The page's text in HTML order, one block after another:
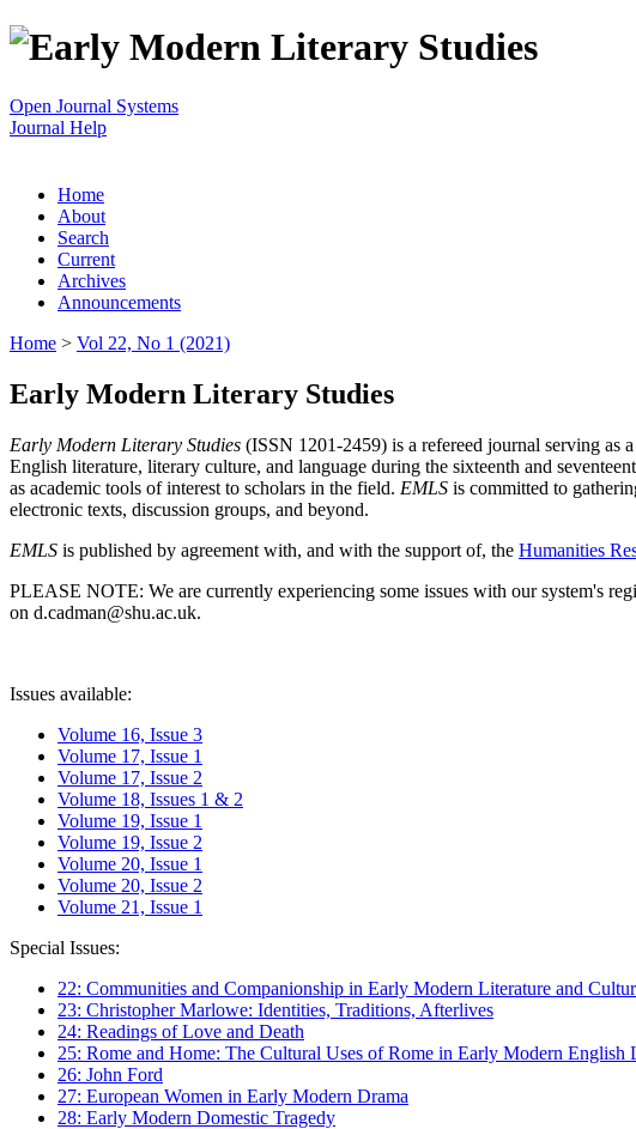
Open Journal Systems
Journal Help
Home
About
Search
Current
Archives
Announcements
Home > Vol 22, No 1 (2021)
Early Modern Literary Studies
Early Modern Literary Studies (ISSN 1201-2459) is a refereed journal serving as
English literature, literary culture, and language during the sixteenth and
as academic tools of interest to scholars in the field. EMLS is committed to
electronic texts, discussion groups, and beyond.
EMLS is published by agreement with, and with the support of, the Humanities
PLEASE NOTE: We are currently experiencing some issues with our system's
on d.cadman@shu.ac.uk.
Issues available:
Volume 16, Issue 3
Volume 17, Issue 1
Volume 17, Issue 2
Volume 18, Issues 1 & 2
Volume 19, Issue 1
Volume 19, Issue 2
Volume 20, Issue 1
Volume 20, Issue 2
Volume 21, Issue 1
Special Issues:
22: Communities and Companionship in Early Modern Literature and
23: Christopher Marlowe: Identities, Traditions, Afterlives
24: Readings of Love and Death
25: Rome and Home: The Cultural Uses of Rome in Early Modern English
26: John Ford
27: European Women in Early Modern Drama
28: Early Modern Domestic Tragedy